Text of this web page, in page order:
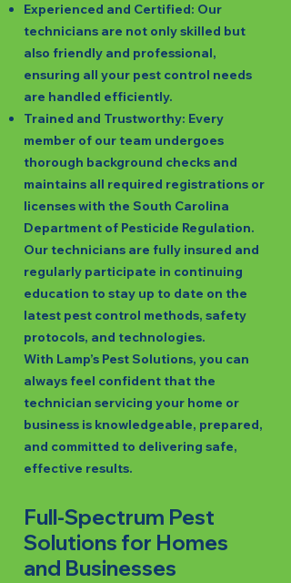
Experienced and Certified: Our
technicians are not only skilled but
also friendly and professional,
ensuring all your pest control needs
are handled efficiently.
Trained and Trustworthy: Every
member of our team undergoes
thorough background checks and
maintains all required registrations or
licenses with the South Carolina
Department of Pesticide Regulation.
Our technicians are fully insured and
regularly participate in continuing
education to stay up to date on the
latest pest control methods, safety
protocols, and technologies.
With Lamp’s Pest Solutions, you can
always feel confident that the
technician servicing your home or
business is knowledgeable, prepared,
and committed to delivering safe,
effective results.
Full-Spectrum Pest
Solutions for Homes
and Businesses